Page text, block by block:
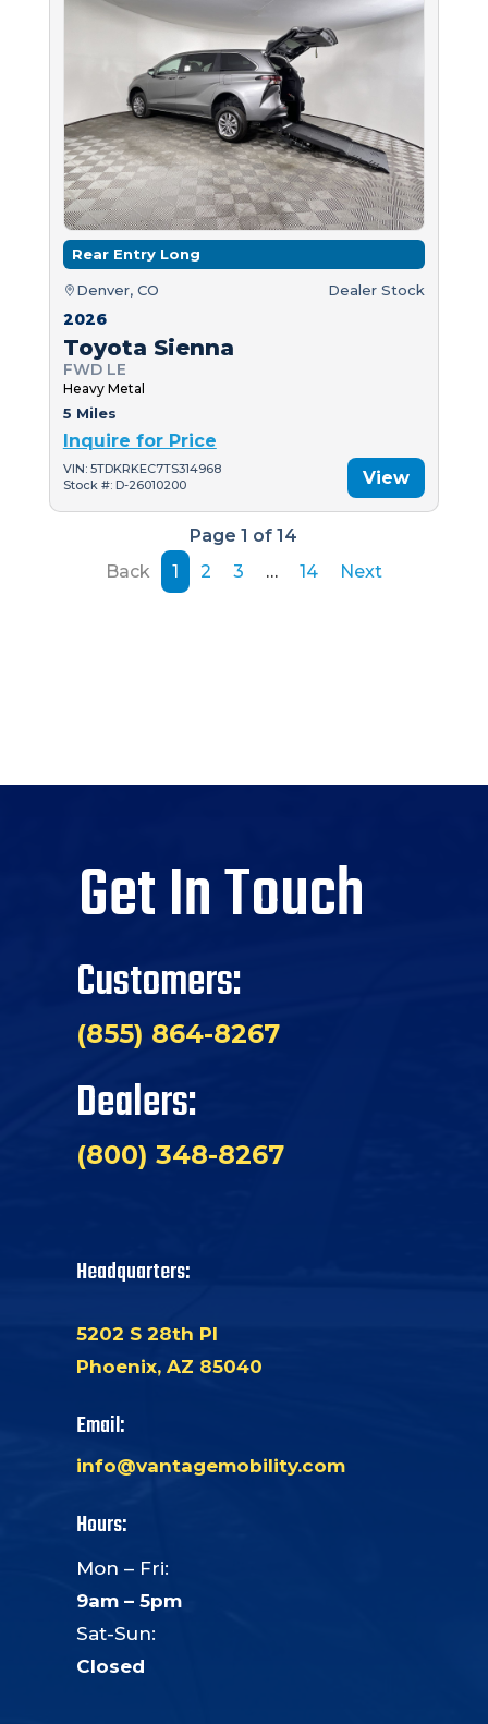
Rear Entry Long
Denver, CO Dealer Stock
2026
Toyota Sienna
FWD LE
Heavy Metal
5 Miles
Inquire for Price
VIN: 5TDKRKEC7TS314968
Stock #: D-26010200
View
Page 1 of 14
Back
1 2 3 … 14 Next
Get In Touch
Customers:
(855) 864-8267
Dealers:
(800) 348-8267
Headquarters:
5202 S 28th Pl
Phoenix, AZ 85040
Email:
info@vantagemobility.com
Hours:
Mon – Fri:
9am – 5pm
Sat-Sun:
Closed